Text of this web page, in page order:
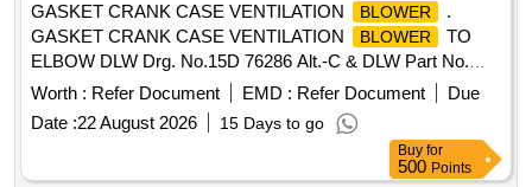
GASKET CRANK CASE VENTILATION
BLOWER
.
GASKET CRANK CASE VENTILATION
BLOWER
TO
ELBOW DLW Drg. No.15D 76286 Alt.-C & DLW Part No.
10170558. [ Warranty Period: 30 Mont hs after the date of
Worth : Refer Document EMD : Refer Document
Due
Date :22 August 2026 15 Days to go
Buy for
500 Points